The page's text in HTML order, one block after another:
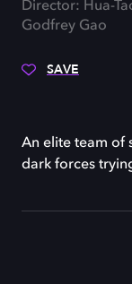
Director: Hua-
Godfrey Gao
SAVE
An elite team of
dark forces